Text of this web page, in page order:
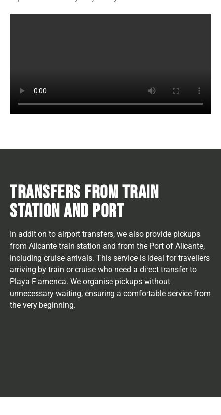
TRANSFERS FROM TRAIN
STATION AND PORT
In addition to airport transfers, we also provide pickups
from Alicante train station and from the Port of Alicante,
including cruise arrivals. This service is ideal for travellers
arriving by train or cruise who need a direct transfer to
Playa Flamenca. We organise pickups without
unnecessary waiting, ensuring a comfortable service from
the very beginning.